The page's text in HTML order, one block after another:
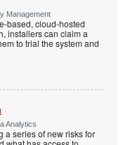
Management
based, cloud-hosted
installers can claim a
to trial the system and
Analytics
a series of new risks for